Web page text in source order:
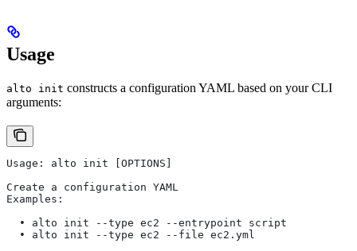
Usage
alto init constructs a configuration YAML based on your CLI
arguments:
Usage:
Create a
• alto init --
• alto init